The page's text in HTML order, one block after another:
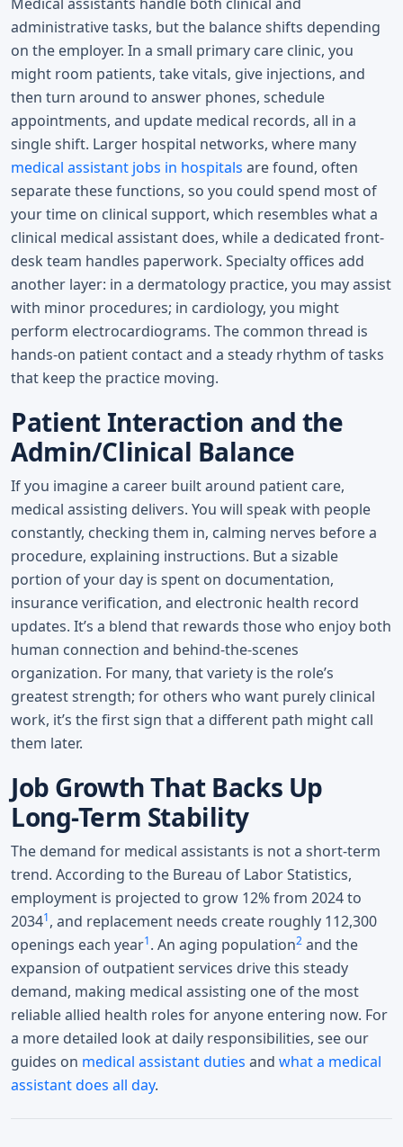
administrative tasks, but the balance shifts depending
on the employer. In a small primary care clinic, you
might room patients, take vitals, give injections, and
then turn around to answer phones, schedule
appointments, and update medical records, all in a
single shift. Larger hospital networks, where many
medical assistant jobs in hospitals are found, often
separate these functions, so you could spend most of
your time on clinical support, which resembles what a
clinical medical assistant does, while a dedicated front-
desk team handles paperwork. Specialty offices add
another layer: in a dermatology practice, you may assist
with minor procedures; in cardiology, you might
perform electrocardiograms. The common thread is
hands-on patient contact and a steady rhythm of tasks
that keep the practice moving.
Patient Interaction and the
Admin/Clinical Balance
If you imagine a career built around patient care,
medical assisting delivers. You will speak with people
constantly, checking them in, calming nerves before a
procedure, explaining instructions. But a sizable
portion of your day is spent on documentation,
insurance verification, and electronic health record
updates. It’s a blend that rewards those who enjoy both
human connection and behind-the-scenes
organization. For many, that variety is the role’s
greatest strength; for others who want purely clinical
work, it’s the first sign that a different path might call
them later.
Job Growth That Backs Up
Long-Term Stability
The demand for medical assistants is not a short-term
trend. According to the Bureau of Labor Statistics,
employment is projected to grow 12% from 2024 to
20341, and replacement needs create roughly 112,300
openings each year1. An aging population2 and the
expansion of outpatient services drive this steady
demand, making medical assisting one of the most
reliable allied health roles for anyone entering now. For
a more detailed look at daily responsibilities, see our
guides on medical assistant duties and what a medical
assistant does all day.